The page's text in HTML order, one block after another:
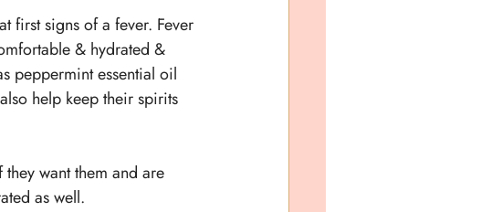
first signs of a fever. Fever
& hydrated &
peppermint essential oil
help keep their spirits
want them and are
as well.